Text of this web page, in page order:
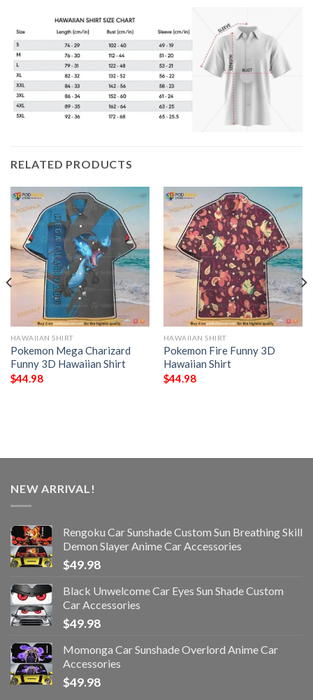
RELATED PRODUCTS
HAWAIIAN SHIRT
Pokemon Mega Charizard
Funny 3D Hawaiian Shirt
$44.98
HAWAIIAN SHIRT
Pokemon Fire Funny 3D
Hawaiian Shirt
$44.98
NEW ARRIVAL!
Rengoku Car Sunshade Custom Sun Breathing Skill
Demon Slayer Anime Car Accessories
$49.98
Black Unwelcome Car Eyes Sun Shade Custom
Car Accessories
$49.98
Momonga Car Sunshade Overlord Anime Car
Accessories
$49.98